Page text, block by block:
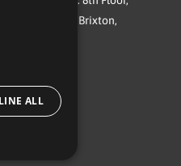
Road, Brixton,
ALL